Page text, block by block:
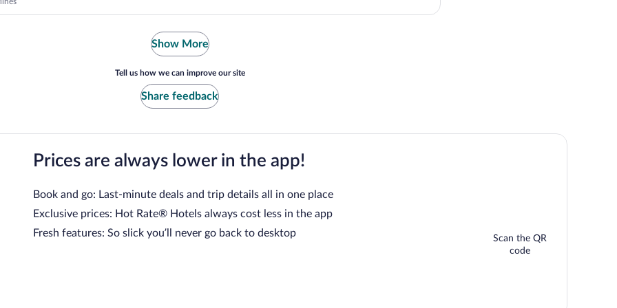
price
Show More
Tell us how we can improve our site
Share feedback
Prices are always lower in the app!
Book and go: Last-minute deals and trip details all in one place
Exclusive prices: Hot Rate® Hotels always cost less in the app
Fresh features: So slick you’ll never go back to desktop
Scan the QR
code